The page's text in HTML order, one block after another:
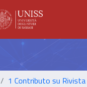
1 Contributo su Rivista